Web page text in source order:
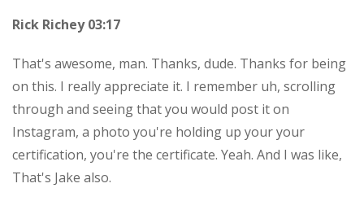
Rick Richey 03:17
That's awesome, man. Thanks, dude. Thanks for being
on this. I really appreciate it. I remember uh, scrolling
through and seeing that you would post it on
Instagram, a photo you're holding up your your
certification, you're the certificate. Yeah. And I was like,
That's Jake also.